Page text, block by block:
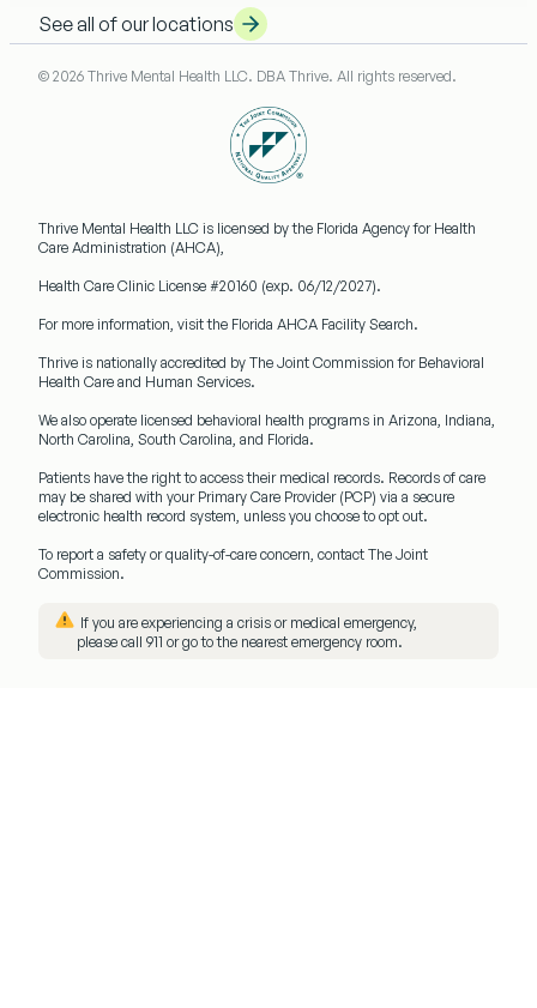
See all of our locations
© 2026 Thrive Mental Health LLC. DBA Thrive. All rights reserved.
Thrive Mental Health LLC is licensed by the Florida Agency for Health
Care Administration (AHCA),
Health Care Clinic License #20160 (exp. 06/12/2027).
For more information, visit the Florida AHCA Facility Search.
Thrive is nationally accredited by The Joint Commission for Behavioral
Health Care and Human Services.
We also operate licensed behavioral health programs in Arizona, Indiana,
North Carolina, South Carolina, and Florida.
Patients have the right to access their medical records. Records of care
may be shared with your Primary Care Provider (PCP) via a secure
electronic health record system, unless you choose to opt out.
To report a safety or quality-of-care concern, contact The Joint
Commission.
️ If you are experiencing a crisis or medical emergency,
please call 911 or go to the nearest emergency room.